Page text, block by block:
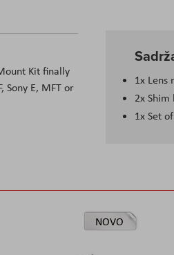
1x Lens
2x Shim
1x Set
Kit finally
Sony E, MFT or
NOVO